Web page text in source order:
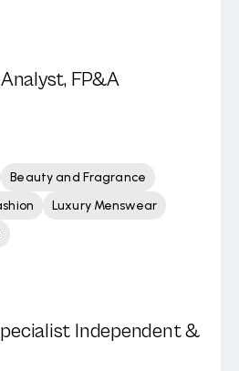
FP&A
Beauty and Fragrance
Luxury Menswear
Independent &